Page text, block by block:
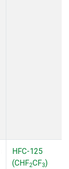
HFC-125
(CHF2CF3)